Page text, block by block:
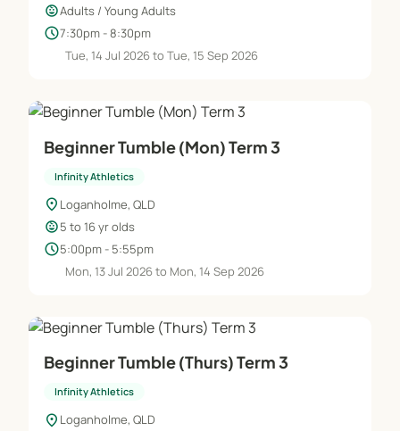
child_careAdults / Young Adults
schedule7:30pm - 8:30pm
Tue, 14 Jul 2026 to Tue, 15 Sep 2026
Beginner Tumble (Mon) Term 3
Infinity Athletics
location_on Loganholme, QLD
child_care5 to 16 yr olds
schedule5:00pm - 5:55pm
Mon, 13 Jul 2026 to Mon, 14 Sep 2026
Beginner Tumble (Thurs) Term 3
Infinity Athletics
location_on Loganholme, QLD